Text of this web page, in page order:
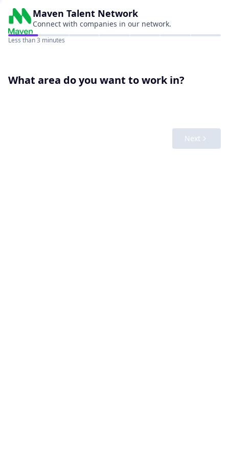
Maven Talent Network
Connect with companies in our network.
Less than 3 minutes
What area do you want to work in?
Next